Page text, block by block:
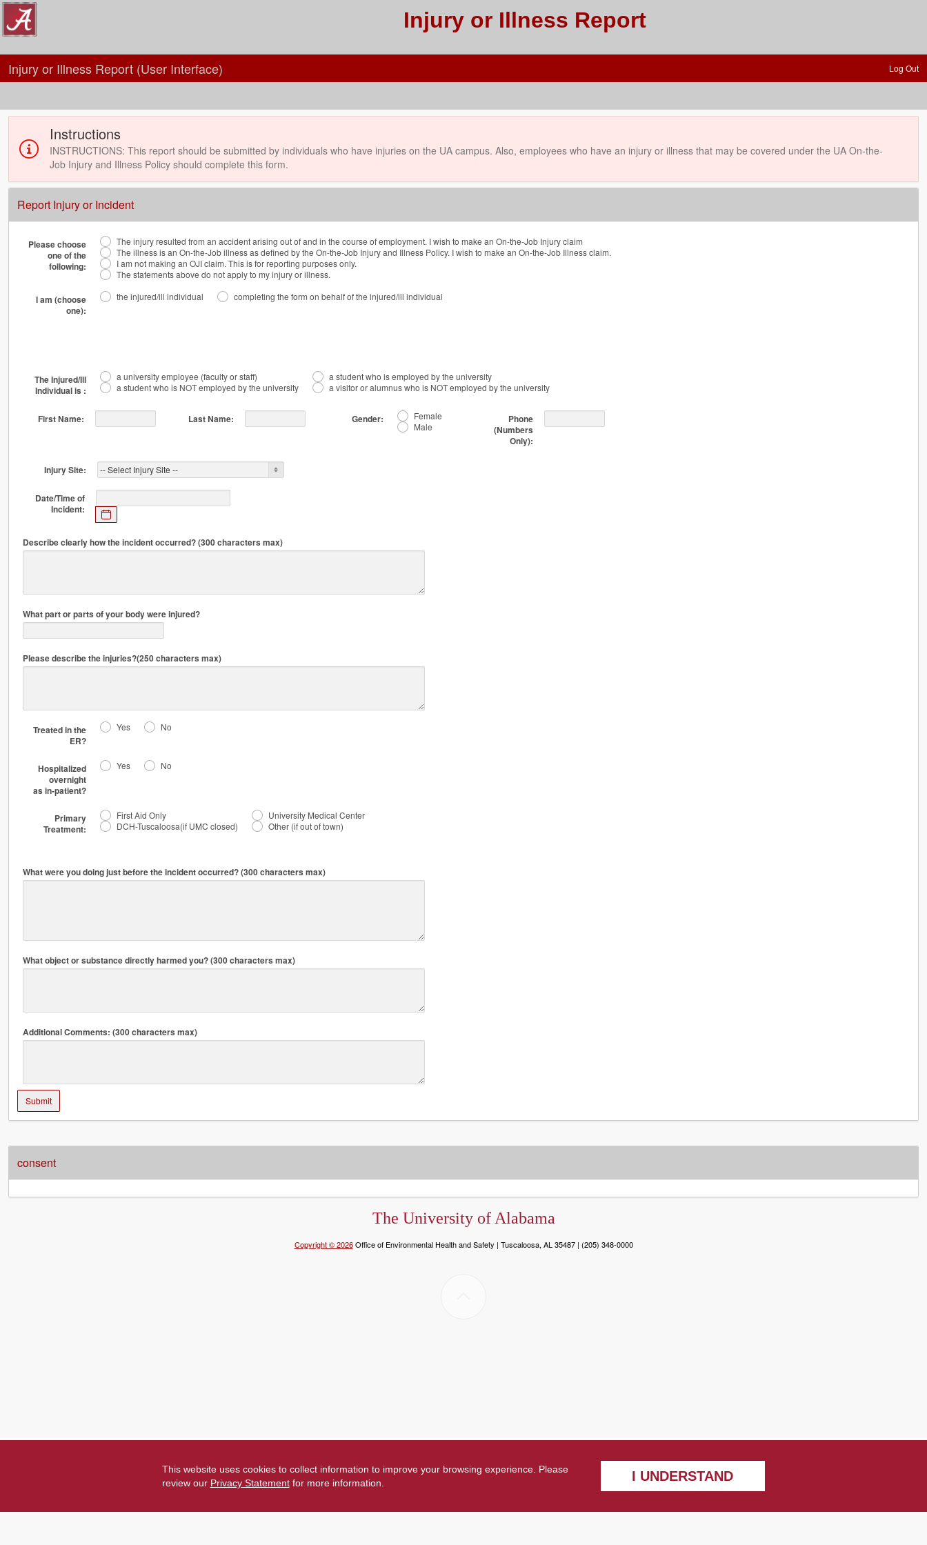
This website uses cookies to collect information to improve your browsing experience. Please
review our Privacy Statementfor more information. I UNDERSTAND
Injury or Illness Report
Injury or Illness Report (User Interface) Log Out
Instructions
INSTRUCTIONS: This report should be submitted by individuals who have injuries on the UA campus. Also, employees who have an injury or illness that may be covered under the UA On-the-
Job Injury and Illness Policy should complete this form.
Report Injury or Incident
Please choose
one of the
following:
The injury resulted from an accident arising out of and in the course of employment. I wish to make an On-the-Job Injury claim
The illness is an On-the-Job illness as defined by the On-the-Job Injury and Illness Policy. I wish to make an On-the-Job Illness claim.
I am not making an OJI claim. This is for reporting purposes only.
The statements above do not apply to my injury or illness.
I am (choose
one):
the injured/ill individual completing the form on behalf of the injured/ill individual
The Injured/Ill
Individual is :
a university employee (faculty or staff)
a student who is employed by the university
a student who is NOT employed by the university
a visitor or alumnus who is NOT employed by the university
First Name: Last Name: Gender:
Female
Male
Phone
(Numbers
Only):
Injury Site:
Date/Time of
Incident:
format:
mm/dd/yyyy
HH:MIPM
Describe clearly how the incident occurred? (300 characters max)
What part or parts of your body were injured?
Please describe the injuries?(250 characters max)
Treated in the
ER?
Yes No
Hospitalized
overnight
as in-patient?
Yes No
Primary
Treatment:
First Aid Only
University Medical Center
DCH-Tuscaloosa(if UMC closed)
Other (if out of town)
What were you doing just before the incident occurred? (300 characters max)
What object or substance directly harmed you? (300 characters max)
Additional Comments: (300 characters max)
Submit
consent
The University of Alabama
Copyright © 2026Office of Environmental Health and Safety | Tuscaloosa, AL 35487 | (205) 348-0000